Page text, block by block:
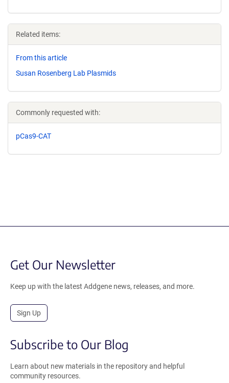
Related items:
From this article
Susan Rosenberg Lab Plasmids
Commonly requested with:
pCas9-CAT
Get Our Newsletter
Keep up with the latest Addgene news, releases, and more.
Sign Up
Subscribe to Our Blog
Learn about new materials in the repository and helpful
community resources.